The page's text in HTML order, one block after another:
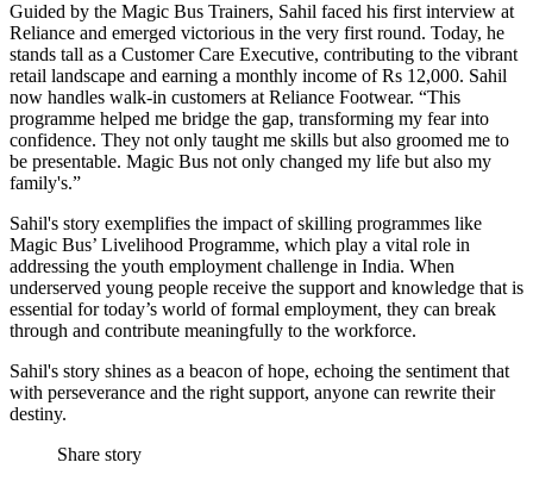
Guided by the Magic Bus Trainers, Sahil faced his first interview at
Reliance and emerged victorious in the very first round. Today, he
stands tall as a Customer Care Executive, contributing to the vibrant
retail landscape and earning a monthly income of Rs 12,000. Sahil
now handles walk-in customers at Reliance Footwear. “This
programme helped me bridge the gap, transforming my fear into
confidence. They not only taught me skills but also groomed me to
be presentable. Magic Bus not only changed my life but also my
family's.”
Sahil's story exemplifies the impact of skilling programmes like
Magic Bus’ Livelihood Programme, which play a vital role in
addressing the youth employment challenge in India. When
underserved young people receive the support and knowledge that is
essential for today’s world of formal employment, they can break
through and contribute meaningfully to the workforce.
Sahil's story shines as a beacon of hope, echoing the sentiment that
with perseverance and the right support, anyone can rewrite their
destiny.
Share story